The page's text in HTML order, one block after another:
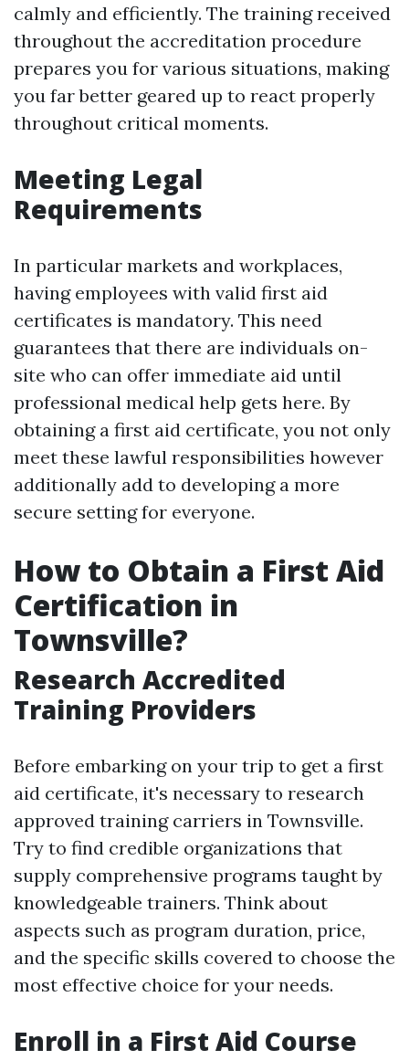
calmly and efficiently. The training received
throughout the accreditation procedure
prepares you for various situations, making
you far better geared up to react properly
throughout critical moments.
Meeting Legal
Requirements
In particular markets and workplaces,
having employees with valid first aid
certificates is mandatory. This need
guarantees that there are individuals on-
site who can offer immediate aid until
professional medical help gets here. By
obtaining a first aid certificate, you not only
meet these lawful responsibilities however
additionally add to developing a more
secure setting for everyone.
How to Obtain a First Aid
Certification in
Townsville?
Research Accredited
Training Providers
Before embarking on your trip to get a first
aid certificate, it's necessary to research
approved training carriers in Townsville.
Try to find credible organizations that
supply comprehensive programs taught by
knowledgeable trainers. Think about
aspects such as program duration, price,
and the specific skills covered to choose the
most effective choice for your needs.
Enroll in a First Aid Course